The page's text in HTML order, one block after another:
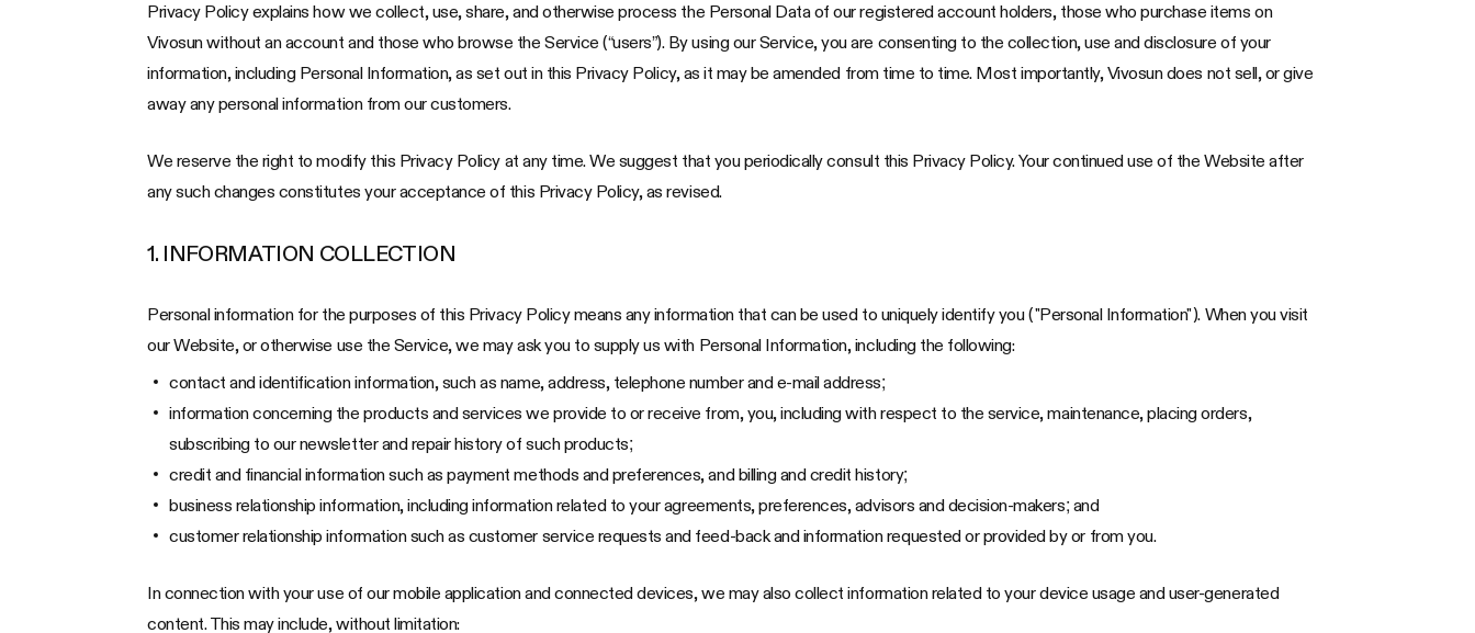
Privacy Policy explains how we collect, use, share, and otherwise process the Personal Data of our registered account holders, those who purchase items on
Vivosun without an account and those who browse the Service (“users”). By using our Service, you are consenting to the collection, use and disclosure of your
information, including Personal Information, as set out in this Privacy Policy, as it may be amended from time to time. Most importantly, Vivosun does not sell, or give
away any personal information from our customers.
We reserve the right to modify this Privacy Policy at any time. We suggest that you periodically consult this Privacy Policy. Your continued use of the Website after
any such changes constitutes your acceptance of this Privacy Policy, as revised.
1. INFORMATION COLLECTION
Personal information for the purposes of this Privacy Policy means any information that can be used to uniquely identify you ("Personal Information"). When you visit
our Website, or otherwise use the Service, we may ask you to supply us with Personal Information, including the following:
contact and identification information, such as name, address, telephone number and e-mail address;
information concerning the products and services we provide to or receive from, you, including with respect to the service, maintenance, placing orders,
subscribing to our newsletter and repair history of such products;
credit and financial information such as payment methods and preferences, and billing and credit history;
business relationship information, including information related to your agreements, preferences, advisors and decision-makers; and
customer relationship information such as customer service requests and feed-back and information requested or provided by or from you.
In connection with your use of our mobile application and connected devices, we may also collect information related to your device usage and user-generated
content. This may include, without limitation: